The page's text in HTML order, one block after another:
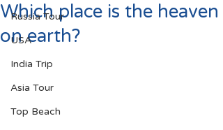
Russia Tour
USA
India Trip
Asia Tour
Top Beach
Which place is the heaven
on earth?